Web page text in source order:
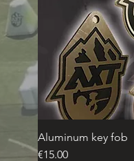
Quick View
Aluminum key fob
Price
€15.00